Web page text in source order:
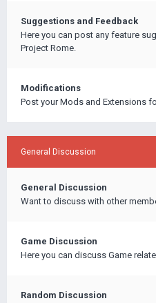
Suggestions and Feedback
Here you can post any feature
Project Rome.
Modifications
Post your Mods and Extensions
General Discussion
General Discussion
Want to discuss with other
Game Discussion
Here you can discuss Game
Random Discussion